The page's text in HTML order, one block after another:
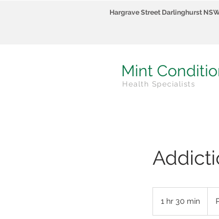
Hargrave Street Darlinghurst
Mint
Health Specialists
1 hr 30 min
h